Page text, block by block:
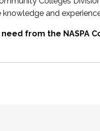
and
from the NASPA